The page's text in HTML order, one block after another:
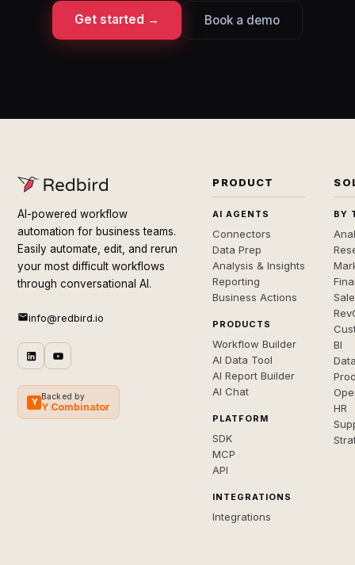
Get started → Book a demo
AI-powered workflow
automation for business teams.
Easily automate, edit, and rerun
your most difficult workflows
through conversational AI.
info@redbird.io
Y
Backed by
Y Combinator
PRODUCT
AI AGENTS
Connectors
Data Prep
Analysis & Insights
Reporting
Business Actions
PRODUCTS
Workflow Builder
AI Data Tool
AI Report Builder
AI Chat
PLATFORM
SDK
MCP
API
INTEGRATIONS
Integrations
BY
BI
HR